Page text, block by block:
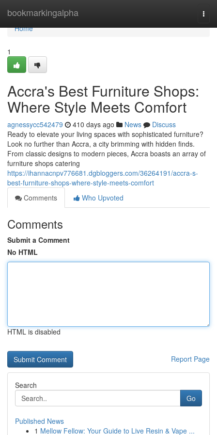
bookmarkingalpha
Home
Home
1
Accra's Best Furniture Shops:
Where Style Meets Comfort
agnessycc542479 410 days ago News
Discuss
Ready to elevate your living spaces with sophisticated furniture?
Look no further than Accra, a city brimming with hidden finds.
From classic designs to modern pieces, Accra boasts an array of
furniture shops catering
https://ihannacnpv776681.dgbloggers.com/36264191/accra-s-
best-furniture-shops-where-style-meets-comfort
Comments
Who Upvoted
Comments
Submit a Comment
No HTML
HTML is disabled
Report Page
Search
Go
Published News
1 Mellow Fellow: Your Guide to Live Resin & Vape ...